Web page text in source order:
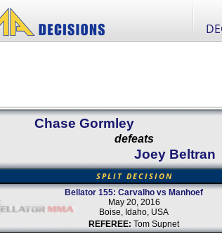
Chase Gormley
defeats
Joey Beltran
SPLIT DECISION
Bellator 155: Carvalho vs Manhoef
May 20, 2016
Boise, Idaho, USA
REFEREE: Tom Supnet